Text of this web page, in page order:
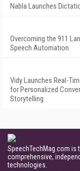
Nabla Launches
Overcoming the 911
Speech Automation
Vidy Launches Real-
for Personalized
Storytelling
SpeechTechMag.com
comprehensive,
technologies.